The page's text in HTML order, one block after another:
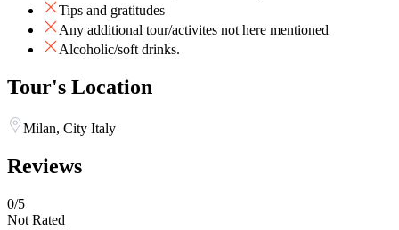
Tips and gratitudes
Any additional tour/activites not here mentioned
Alcoholic/soft drinks.
Tour's Location
Milan, City Italy
Reviews
0/5
Not Rated